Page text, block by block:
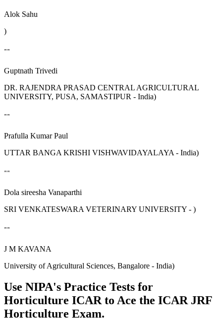
Alok Sahu
)
""
Guptnath Trivedi
DR. RAJENDRA PRASAD CENTRAL AGRICULTURAL
UNIVERSITY, PUSA, SAMASTIPUR - India)
""
Prafulla Kumar Paul
UTTAR BANGA KRISHI VISHWAVIDAYALAYA - India)
""
Dola sireesha Vanaparthi
SRI VENKATESWARA VETERINARY UNIVERSITY - )
""
J M KAVANA
University of Agricultural Sciences, Bangalore - India)
Use NIPA's Practice Tests for
Horticulture ICAR to Ace the ICAR JRF
Horticulture Exam.